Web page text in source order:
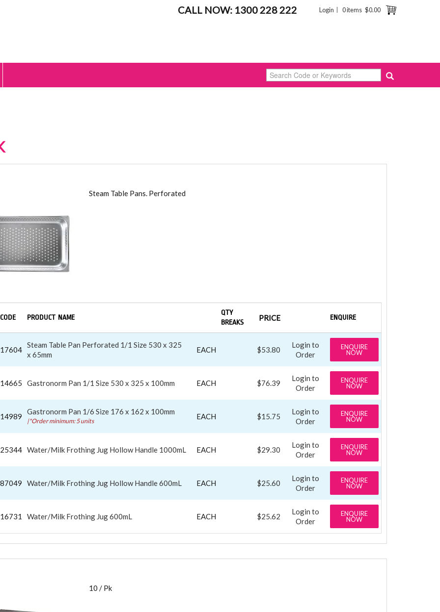
0 items $0.00
Login
CALL NOW: 1300 228 222
Steam Table Pans. Perforated
CODE PRODUCT NAME
QTY
BREAKS
PRICE ENQUIRE
17604
Steam Table Pan Perforated 1/1 Size 530 x 325
x 65mm
EACH $53.80
Login to
Order
ENQUIRE
NOW
14665 Gastronorm Pan 1/1 Size 530 x 325 x 100mm EACH $76.39
Login to
Order
ENQUIRE
NOW
14989
Gastronorm Pan 1/6 Size 176 x 162 x 100mm
|*Order minimum: 5 units
EACH $15.75
Login to
Order
ENQUIRE
NOW
25344 Water/Milk Frothing Jug Hollow Handle 1000mL EACH $29.30
Login to
Order
ENQUIRE
NOW
87049 Water/Milk Frothing Jug Hollow Handle 600mL EACH $25.60
Login to
Order
ENQUIRE
NOW
16731 Water/Milk Frothing Jug 600mL EACH $25.62
Login to
Order
ENQUIRE
NOW
10 / Pk